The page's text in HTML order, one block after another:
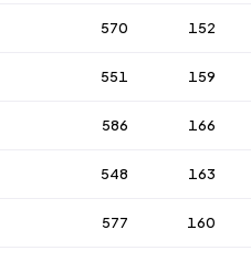
570 152
551 159
586 166
548 163
577 160